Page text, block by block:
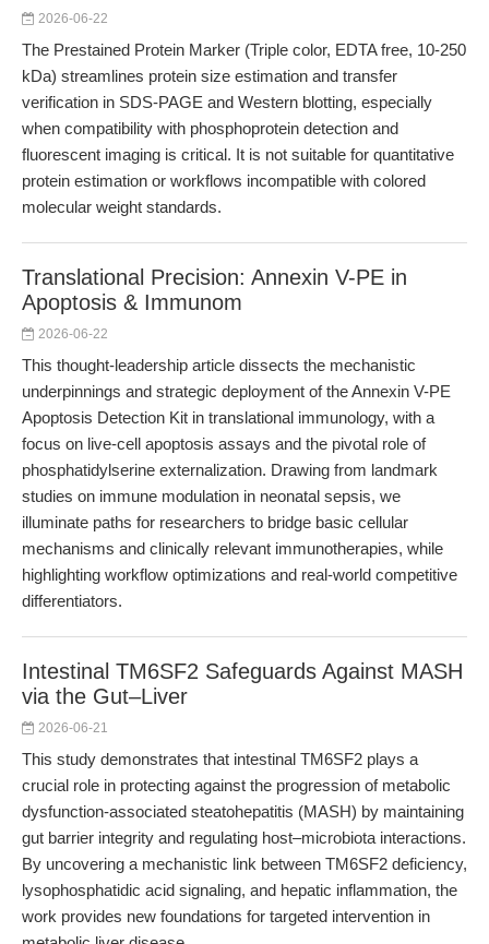
2026-06-22
The Prestained Protein Marker (Triple color, EDTA free, 10-250
kDa) streamlines protein size estimation and transfer
verification in SDS-PAGE and Western blotting, especially
when compatibility with phosphoprotein detection and
fluorescent imaging is critical. It is not suitable for quantitative
protein estimation or workflows incompatible with colored
molecular weight standards.
Translational Precision: Annexin V-PE in
Apoptosis & Immunom
2026-06-22
This thought-leadership article dissects the mechanistic
underpinnings and strategic deployment of the Annexin V-PE
Apoptosis Detection Kit in translational immunology, with a
focus on live-cell apoptosis assays and the pivotal role of
phosphatidylserine externalization. Drawing from landmark
studies on immune modulation in neonatal sepsis, we
illuminate paths for researchers to bridge basic cellular
mechanisms and clinically relevant immunotherapies, while
highlighting workflow optimizations and real-world competitive
differentiators.
Intestinal TM6SF2 Safeguards Against MASH
via the Gut–Liver
2026-06-21
This study demonstrates that intestinal TM6SF2 plays a
crucial role in protecting against the progression of metabolic
dysfunction-associated steatohepatitis (MASH) by maintaining
gut barrier integrity and regulating host–microbiota interactions.
By uncovering a mechanistic link between TM6SF2 deficiency,
lysophosphatidic acid signaling, and hepatic inflammation, the
work provides new foundations for targeted intervention in